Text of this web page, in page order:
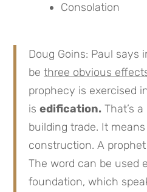
Consolation
Doug Goins: Paul says
bethree obvious
prophecy is exercised
isedification. That’s
building trade. It
construction. A
The word can be used
foundation, which